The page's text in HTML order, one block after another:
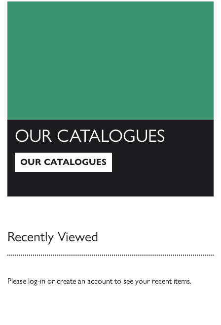
OUR CATALOGUES
OUR CATALOGUES
Recently Viewed
Please log-in or create an account to see your recent items.